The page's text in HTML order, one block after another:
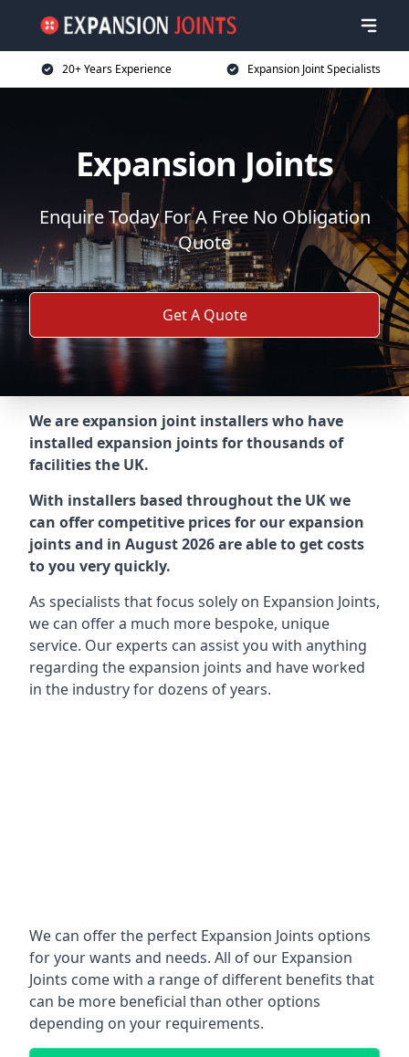
20+ Years Experience Expansion Joint Specialists
Expansion Joints
Enquire Today For A Free No Obligation
Quote
Get A Quote
We are expansion joint installers who have
installed expansion joints for thousands of
facilities the UK.
With installers based throughout the UK we
can offer competitive prices for our expansion
joints and in August 2026 are able to get costs
to you very quickly.
As specialists that focus solely on Expansion Joints,
we can offer a much more bespoke, unique
service. Our experts can assist you with anything
regarding the expansion joints and have worked
in the industry for dozens of years.
We can offer the perfect Expansion Joints options
for your wants and needs. All of our Expansion
Joints come with a range of different benefits that
can be more beneficial than other options
depending on your requirements.